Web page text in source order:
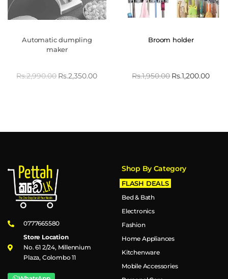
Automatic dumpling
maker
Rs.2,990.00Rs.2,350.00
Broom holder
Rs.1,950.00Rs.1,200.00
0777665580
Store Location
No. 61 2/24, Millennium
Plaza, Colombo 11
Shop By Category
FLASH DEALS
Bed & Bath
Electronics
Fashion
Home Appliances
Kitchenware
Mobile Accessories